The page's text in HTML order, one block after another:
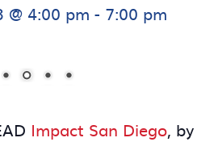
@ 4:00 pm - 7:00 pm
Impact San Diego, by